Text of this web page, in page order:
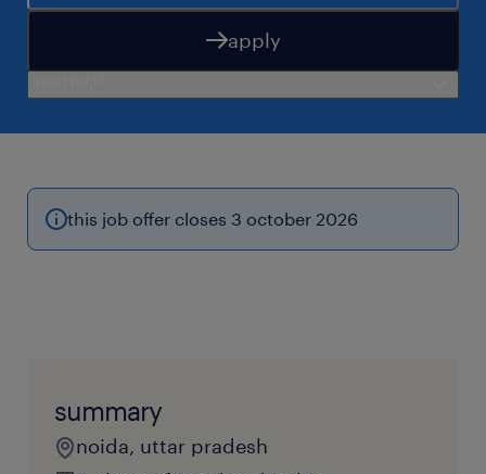
apply
this job offer closes 3 october 2026
summary
noida, uttar pradesh